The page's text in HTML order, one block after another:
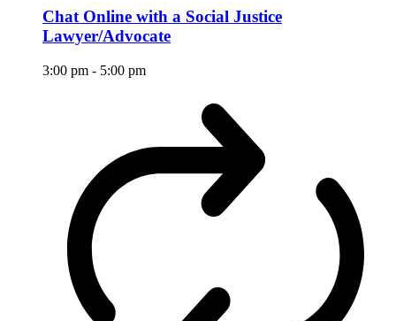
Chat Online with a Social Justice
Lawyer/Advocate
3:00 pm - 5:00 pm